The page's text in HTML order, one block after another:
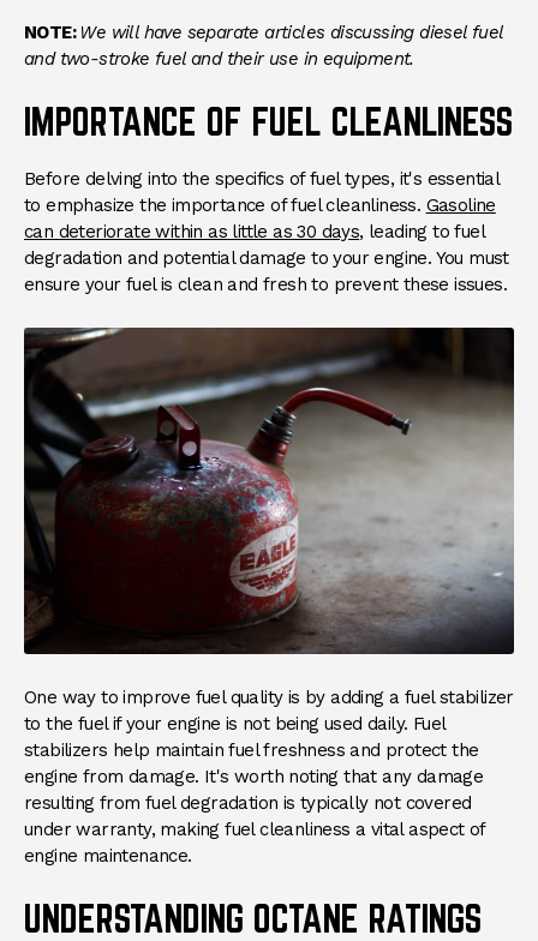
NOTE: We will have separate articles discussing diesel fuel
and two-stroke fuel and their use in equipment.
IMPORTANCE OF FUEL CLEANLINESS
Before delving into the specifics of fuel types, it's essential
to emphasize the importance of fuel cleanliness. Gasoline
can deteriorate within as little as 30 days, leading to fuel
degradation and potential damage to your engine. You must
ensure your fuel is clean and fresh to prevent these issues.
One way to improve fuel quality is by adding a fuel stabilizer
to the fuel if your engine is not being used daily. Fuel
stabilizers help maintain fuel freshness and protect the
engine from damage. It's worth noting that any damage
resulting from fuel degradation is typically not covered
under warranty, making fuel cleanliness a vital aspect of
engine maintenance.
UNDERSTANDING OCTANE RATINGS